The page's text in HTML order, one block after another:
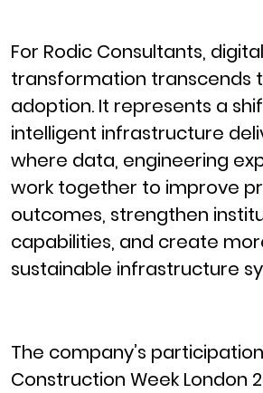
For Rodic Consultants, digital
transformation transcends
adoption. It represents a
intelligent infrastructure
where data, engineering
work together to improve
outcomes, strengthen
capabilities, and create
sustainable infrastructure
The company’s
Construction Week London